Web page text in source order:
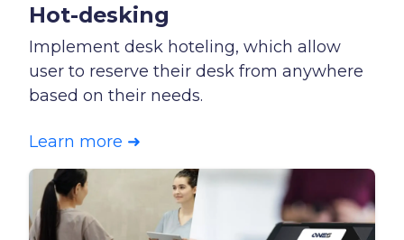
Hot-desking
Implement desk hoteling, which allow
user to reserve their desk from anywhere
based on their needs.
Learn more ➜